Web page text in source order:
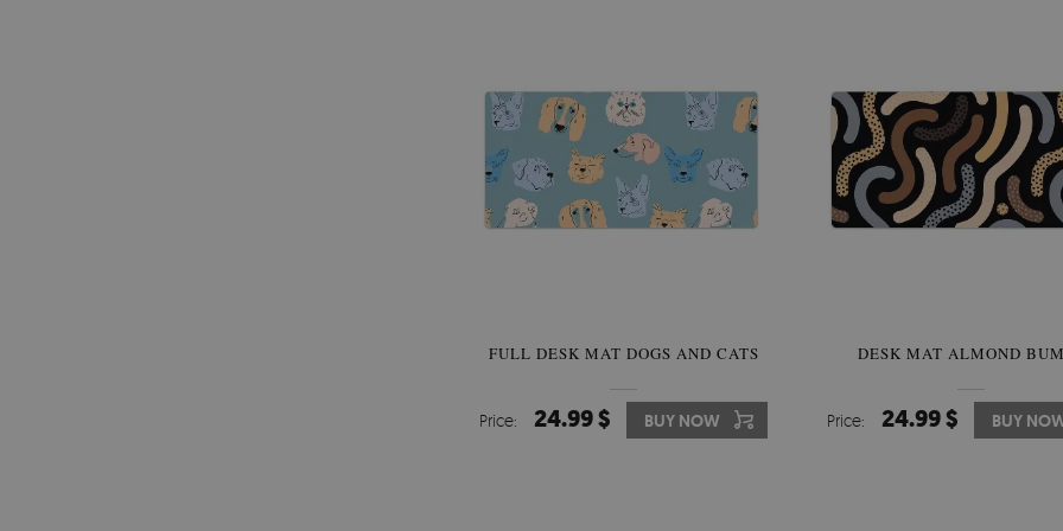
FULL DESK MAT DOGS AND CATS
Price: 24.99 $ BUY NOW
DESK MAT ALMOND
Price: 24.99 $ BUY